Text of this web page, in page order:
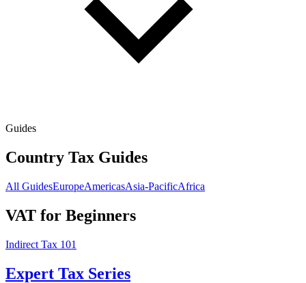
Guides
Country Tax Guides
All GuidesEuropeAmericasAsia-PacificAfrica
VAT for Beginners
Indirect Tax 101
Expert Tax Series